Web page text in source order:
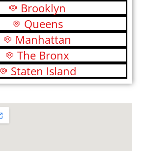
Brooklyn
Queens
Manhattan
The Bronx
Staten Island